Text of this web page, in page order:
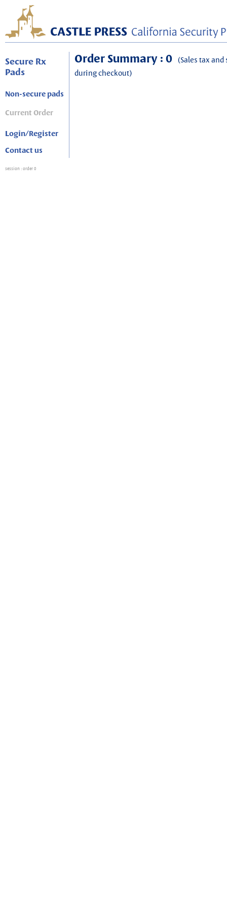
Secure Rx
Pads
Non-secure pads
Current Order
Login/Register
Contact us
Order Summary : 0 (Sales tax
during checkout)
session : order 0